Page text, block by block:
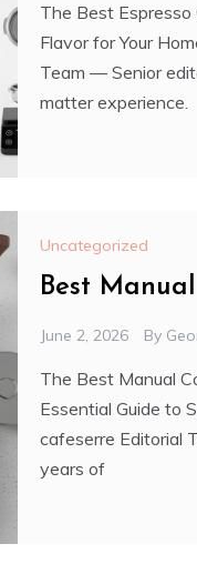
The Best
Flavor for Your
Team — Senior
matter experience.
Uncategorized
Best
June 2, 2026 By
The Best Manual
Essential Guide to
cafeserre Editorial
years of